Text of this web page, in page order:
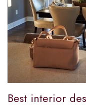
Best interior